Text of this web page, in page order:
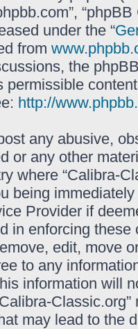
under the “
from
the
permissible
http://
any abusive,
or any other
where “Calibra-
being
Provider if
in enforcing these
edit, move
to any
information will
may lead to the